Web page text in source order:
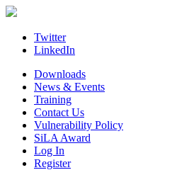
Skip
contentTwitter
LinkedIn
Downloads
News & Events
Training
Contact Us
Vulnerability Policy
SiLA Award
Log In
Register